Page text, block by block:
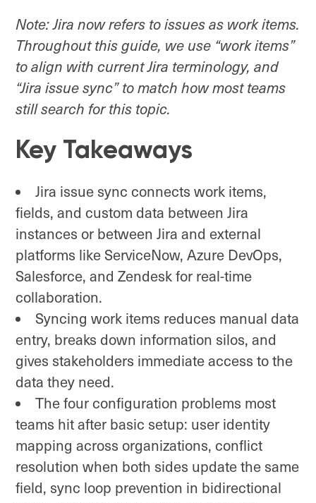
Note: Jira now refers to issues as work items.
Throughout this guide, we use “work items”
to align with current Jira terminology, and
“Jira issue sync” to match how most teams
still search for this topic.
Key Takeaways
Jira issue sync connects work items,
fields, and custom data between Jira
instances or between Jira and external
platforms like ServiceNow, Azure DevOps,
Salesforce, and Zendesk for real-time
collaboration.
Syncing work items reduces manual data
entry, breaks down information silos, and
gives stakeholders immediate access to the
data they need.
The four configuration problems most
teams hit after basic setup: user identity
mapping across organizations, conflict
resolution when both sides update the same
field, sync loop prevention in bidirectional